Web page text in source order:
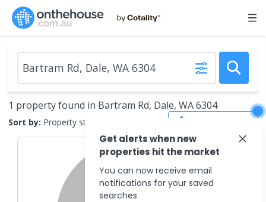
1 property found in Bartram Rd, Dale, WA 6304
Sort by: Property status
Get alerts when new
properties hit the market
You can now receive email
notifications for your saved
searches